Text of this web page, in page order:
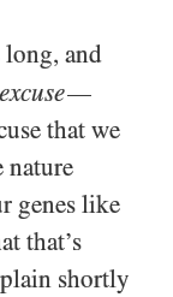
long, and
—
that we
nature
genes like
that’s
shortly